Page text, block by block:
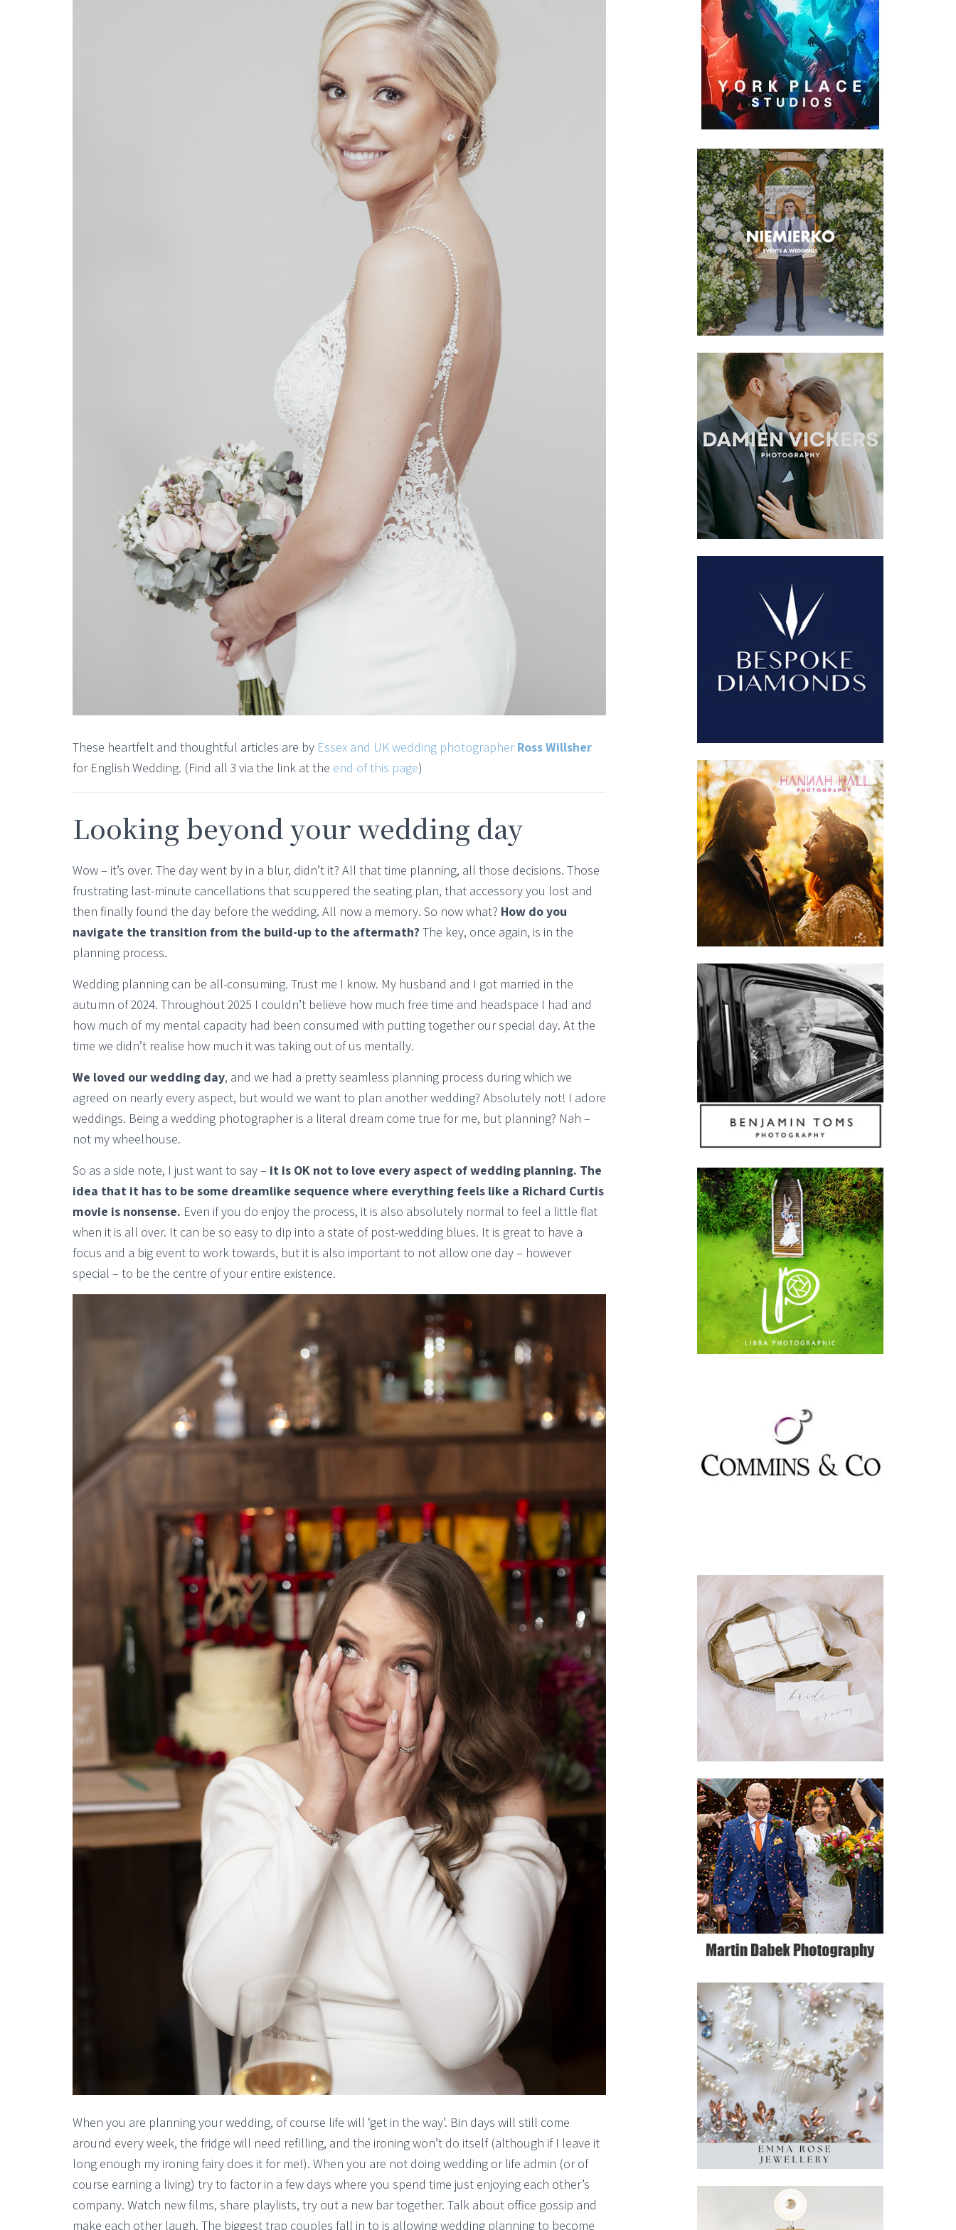
These heartfelt and thoughtful articles are by Essex and UK wedding photographerRoss Willsher
for English Wedding. (Find all 3 via the link at the end of this page)
Looking beyond your wedding day
Wow – it’s over. The day went by in a blur, didn’t it? All that time planning, all those decisions. Those
frustrating last-minute cancellations that scuppered the seating plan, that accessory you lost and
then finally found the day before the wedding. All now a memory. So now what? How do you
navigate the transition from the build-up to the aftermath? The key, once again, is in the
planning process.
Wedding planning can be all-consuming. Trust me I know. My husband and I got married in the
autumn of 2024. Throughout 2025 I couldn’t believe how much free time and headspace I had and
how much of my mental capacity had been consumed with putting together our special day. At the
time we didn’t realise how much it was taking out of us mentally.
We loved our wedding day, and we had a pretty seamless planning process during which we
agreed on nearly every aspect, but would we want to plan another wedding? Absolutely not! I adore
weddings. Being a wedding photographer is a literal dream come true for me, but planning? Nah –
not my wheelhouse.
So as a side note, I just want to say – it is OK not to love every aspect of wedding planning. The
idea that it has to be some dreamlike sequence where everything feels like a Richard Curtis
movie is nonsense. Even if you do enjoy the process, it is also absolutely normal to feel a little flat
when it is all over. It can be so easy to dip into a state of post-wedding blues. It is great to have a
focus and a big event to work towards, but it is also important to not allow one day – however
special – to be the centre of your entire existence.
When you are planning your wedding, of course life will ‘get in the way’. Bin days will still come
around every week, the fridge will need refilling, and the ironing won’t do itself (although if I leave it
long enough my ironing fairy does it for me!). When you are not doing wedding or life admin (or of
course earning a living) try to factor in a few days where you spend time just enjoying each other’s
company. Watch new films, share playlists, try out a new bar together. Talk about office gossip and
make each other laugh. The biggest trap couples fall in to is allowing wedding planning to become